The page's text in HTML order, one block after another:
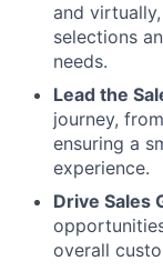
and
selections
needs.
Lead the
journey,
ensuring a
experience.
Drive Sales
overall